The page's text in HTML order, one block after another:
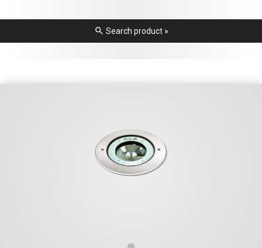
search Search product »